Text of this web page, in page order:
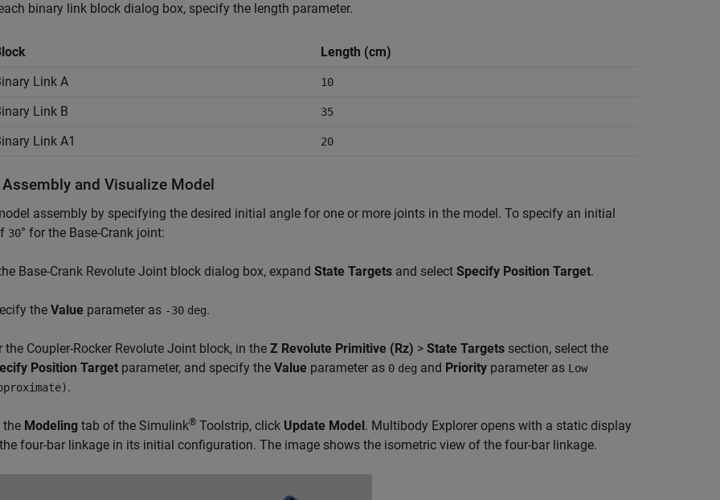
binary link block dialog box, specify the length parameter.
Length (cm)
Link A
10
Link B 35
Link A1 20
Assembly and Visualize Model
assembly by specifying the desired initial angle for one or more joints in the model. To specify an initial
30° for the Base-Crank joint:
Base-Crank Revolute Joint block dialog box, expand State Targets and select Specify Position Target.
the Value parameter as -30 deg.
the Coupler-Rocker Revolute Joint block, in the Z Revolute Primitive (Rz) > State Targets section, select the
Position Target parameter, and specify the Value parameter as 0 deg and Priority parameter as Low
.
the Modeling tab of the Simulink® Toolstrip, click Update Model. Multibody Explorer opens with a static display
four-bar linkage in its initial configuration. The image shows the isometric view of the four-bar linkage.